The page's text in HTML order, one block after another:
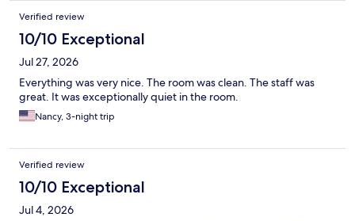
Verified review
10/10 Exceptional
Jul 27, 2026
Everything was very nice. The room was clean. The staff was
great. It was exceptionally quiet in the room.
Nancy, 3-night trip
Verified review
10/10 Exceptional
Jul 4, 2026